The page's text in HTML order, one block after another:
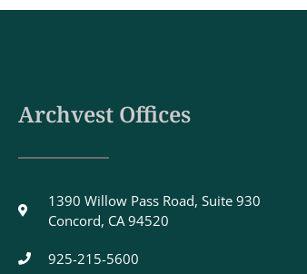
Archvest Offices
1390 Willow Pass Road, Suite 930
Concord, CA 94520
925-215-5600